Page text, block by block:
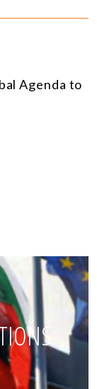
Agenda to